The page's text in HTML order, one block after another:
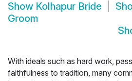
Show Kolhapur Bride
Groom
With ideals such as hard work,
faithfulness to tradition, many